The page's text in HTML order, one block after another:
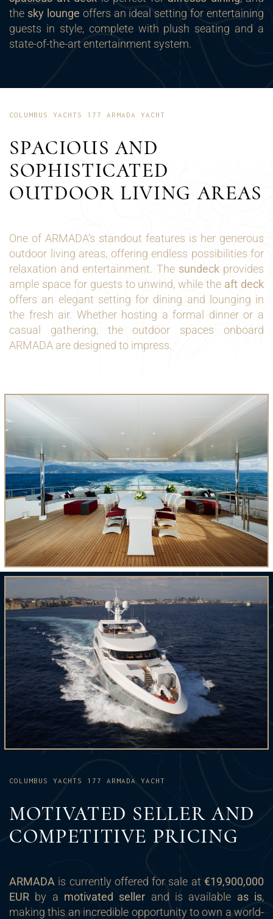
the sky lounge offers an ideal setting for entertaining
guests in style, complete with plush seating and a
state-of-the-art entertainment system.
COLUMBUS YACHTS 177 ARMADA YACHT
SPACIOUS AND
SOPHISTICATED
OUTDOOR LIVING AREAS
One of ARMADA’s standout features is her generous
outdoor living areas, offering endless possibilities for
relaxation and entertainment. The sundeckprovides
ample space for guests to unwind, while the aft deck
offers an elegant setting for dining and lounging in
the fresh air. Whether hosting a formal dinner or a
casual gathering, the outdoor spaces onboard
ARMADA are designed to impress.
COLUMBUS YACHTS 177 ARMADA YACHT
MOTIVATED SELLER AND
COMPETITIVE PRICING
ARMADA is currently offered for sale at €19,900,000
EUR by a motivated seller and is available as is,
making this an incredible opportunity to own a world-